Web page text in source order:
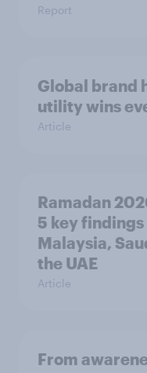
Report
Global brand
utility wins
Article
Ramadan
5 key
Malaysia,
the UAE
Article
From